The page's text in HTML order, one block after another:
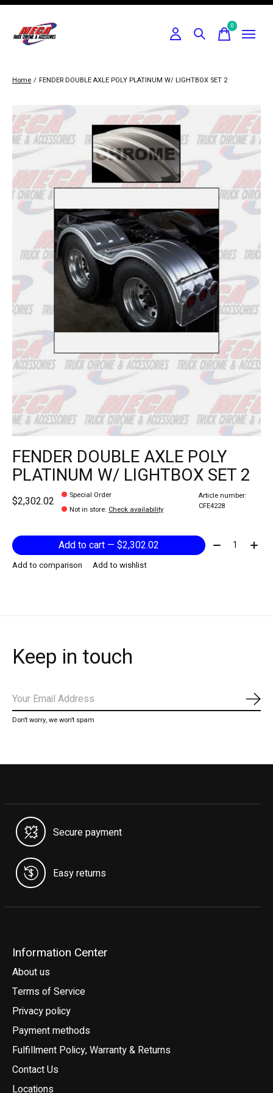
0items
Home / FENDER DOUBLE AXLE POLY PLATINUM W/ LIGHTBOX SET 2
Slideshow Items
FENDER DOUBLE AXLE POLY
PLATINUM W/ LIGHTBOX SET 2
$2,302.02
Special Order
Not in store: Check availability
Article number:
CFE4228
Add to cart — $2,302.02 Quantity:
Add to comparison Add to wishlist
Keep in touch
Don’t worry, we won’t spam
Secure payment
Easy returns
Information Center
About us
Terms of Service
Privacy policy
Payment methods
Fulfillment Policy, Warranty & Returns
Contact Us
Locations